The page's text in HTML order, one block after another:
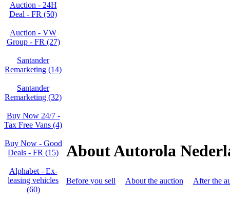
Auction - 24H
Deal - FR (50)
Auction - VW
Group - FR (27)
Santander
Remarketing (14)
Santander
Remarketing (32)
Buy Now 24/7 -
Tax Free Vans (4)
Buy Now - Good
Deals - FR (15)
Alphabet - Ex-
leasing vehicles
(60)
About Autorola
Before you sell About the auction After the